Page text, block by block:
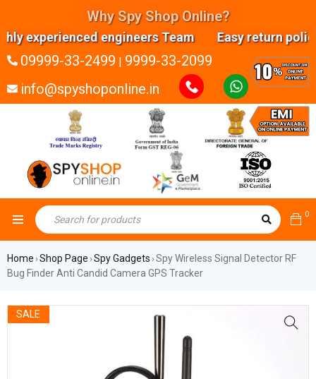
Why Spy Shop Online?
engineers Team Easy return
09999-33-2499 | 9999-33-2099
info@spyshoponline.in
0
Home ›Shop Page ›Spy Gadgets ›Spy Wireless Signal Detector RF
Bug Finder Anti Candid Camera GPS Tracker
SALE